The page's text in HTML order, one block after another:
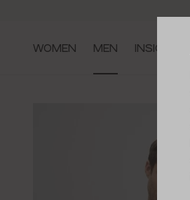
WOMEN MEN INSIGHTS